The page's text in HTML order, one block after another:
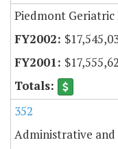
Piedmont
352
Administrative and